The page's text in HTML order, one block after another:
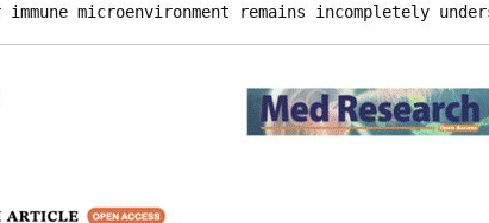
microenvironment remains incompletely